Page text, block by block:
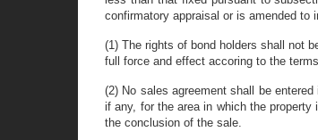
confirmatory appraisal or is amended to
(1) The rights of bond holders shall not
full force and effect accoring to the
(2) No sales agreement shall be
if any, for the area in which the
the conclusion of the sale.